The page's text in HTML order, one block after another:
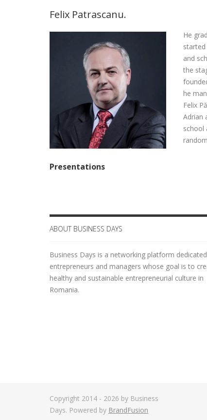
Felix Patrascanu.
He
and
the
he
Felix
Adrian
school
Presentations
ABOUT BUSINESS DAYS
Business Days is a networking platform
entrepreneurs and managers whose goal is to
healthy and sustainable entrepreneurial culture in
Romania.
Copyright 2014 - 2026 by Business
Days. Powered by BrandFusion